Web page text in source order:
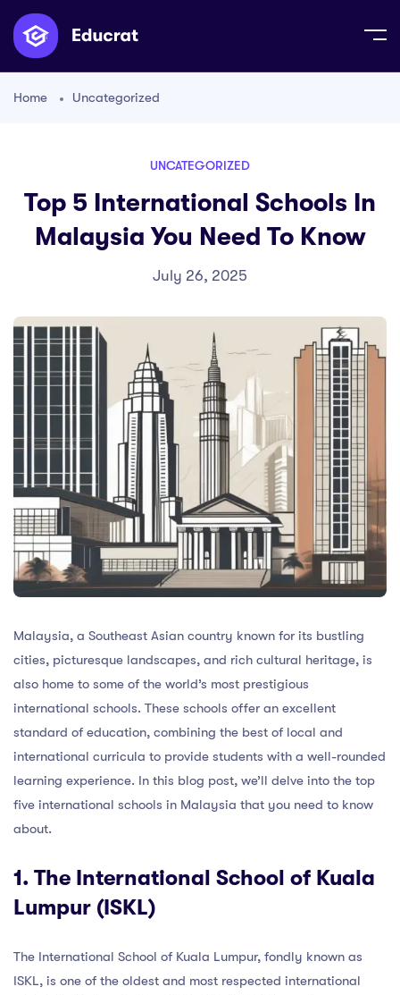
Home Uncategorized
UNCATEGORIZED
Top 5 International Schools In
Malaysia You Need To Know
July 26, 2025
Malaysia, a Southeast Asian country known for its bustling
cities, picturesque landscapes, and rich cultural heritage, is
also home to some of the world’s most prestigious
international schools. These schools offer an excellent
standard of education, combining the best of local and
international curricula to provide students with a well-rounded
learning experience. In this blog post, we’ll delve into the top
five international schools in Malaysia that you need to know
about.
1. The International School of Kuala
Lumpur (ISKL)
The International School of Kuala Lumpur, fondly known as
ISKL, is one of the oldest and most respected international